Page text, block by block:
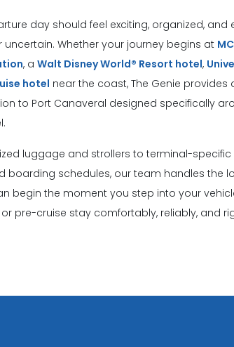
day should feel exciting, organized, and
uncertain. Whether your journey begins at
, a Walt Disney World® Resort hotel,
hotel near the coast, The Genie provides
to Port Canaveral designed specifically
luggage and strollers to terminal-
boarding schedules, our team handles the
begin the moment you step into your
or pre-cruise stay comfortably, reliably, and